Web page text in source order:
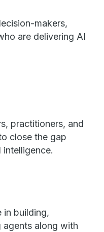
makers,
are delivering AI
practitioners, and
close the gap
in building,
agents along with